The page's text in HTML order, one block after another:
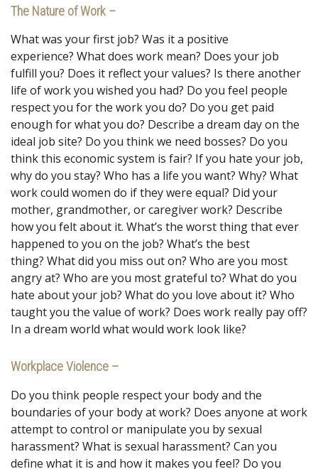
The Nature of Work –
What was your first job? Was it a positive
experience? What does work mean? Does your job
fulfill you? Does it reflect your values? Is there another
life of work you wished you had? Do you feel people
respect you for the work you do? Do you get paid
enough for what you do? Describe a dream day on the
ideal job site? Do you think we need bosses? Do you
think this economic system is fair? If you hate your job,
why do you stay? Who has a life you want? Why? What
work could women do if they were equal? Did your
mother, grandmother, or caregiver work? Describe
how you felt about it. What’s the worst thing that ever
happened to you on the job? What’s the best
thing? What did you miss out on? Who are you most
angry at? Who are you most grateful to? What do you
hate about your job? What do you love about it? Who
taught you the value of work? Does work really pay off?
In a dream world what would work look like?
Workplace Violence –
Do you think people respect your body and the
boundaries of your body at work? Does anyone at work
attempt to control or manipulate you by sexual
harassment? What is sexual harassment? Can you
define what it is and how it makes you feel? Do you